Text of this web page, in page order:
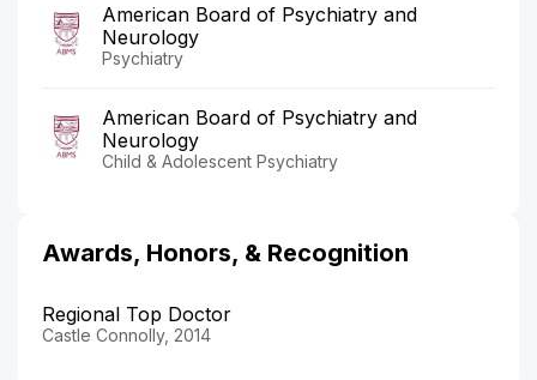
American Board of Psychiatry and
Neurology
Psychiatry
American Board of Psychiatry and
Neurology
Child & Adolescent Psychiatry
Awards, Honors, & Recognition
Regional Top Doctor
Castle Connolly, 2014